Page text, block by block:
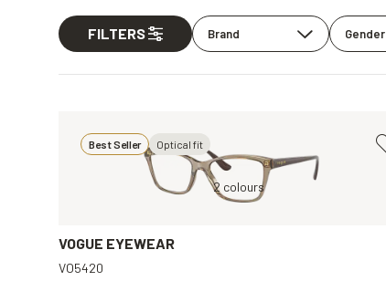
FILTERS Brand Gender
Best Seller Optical fit
Brown, Clear
2 colours
VOGUE EYEWEAR
VO5420